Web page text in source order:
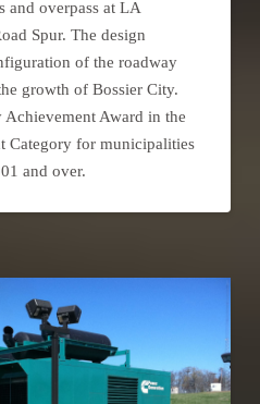
and overpass at LA
Spur. The design
of the roadway
growth of Bossier City.
Award in the
Category for municipalities
and over.